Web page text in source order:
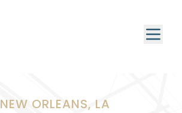
ORLEANS, LA